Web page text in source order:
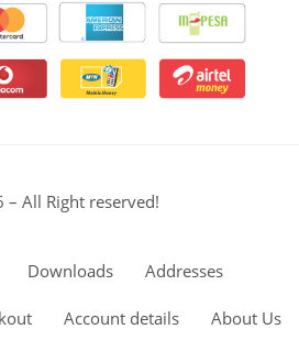
All Right reserved!
Downloads Addresses
Account details About Us